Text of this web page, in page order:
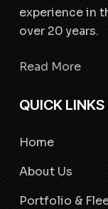
experience in
over 20 years.
Read More
QUICK LINKS
Home
About Us
Portfolio &